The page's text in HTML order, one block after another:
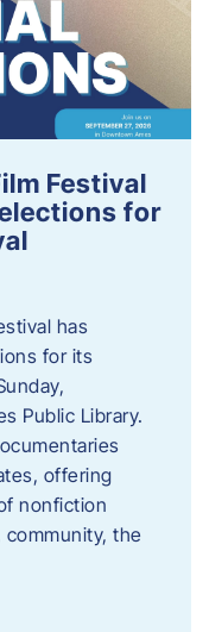
Festival
for
has
for its
Public Library.
offering
nonfiction
the